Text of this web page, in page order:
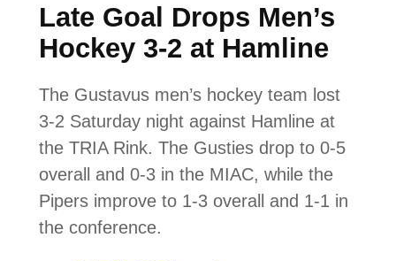
Late Goal Drops Men’s
Hockey 3-2 at Hamline
The Gustavus men’s hockey team lost
3-2 Saturday night against Hamline at
the TRIA Rink. The Gusties drop to 0-5
overall and 0-3 in the MIAC, while the
Pipers improve to 1-3 overall and 1-1 in
the conference.